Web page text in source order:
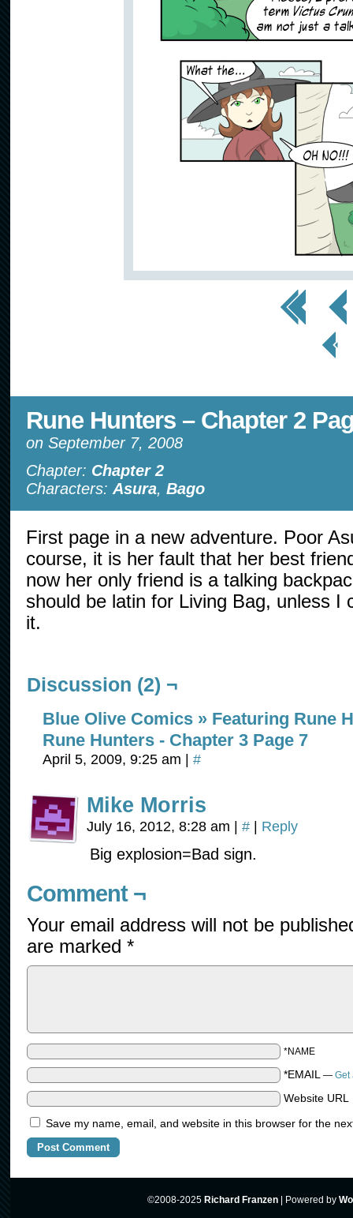
<< First < Prev
< Prev
Page
Rune Hunters – Chapter 2
on September 7, 2008
Chapter: Chapter 2
Characters: Asura, Bago
First page in a new adventure. Poor
course, it is her fault that her best
now her only friend is a talking
should be latin for Living Bag, unless I
it.
Discussion (2) ¬
Blue Olive Comics » Featuring Rune
Rune Hunters - Chapter 3 Page 7
April 5, 2009, 9:25 am | #
Mike Morris
July 16, 2012, 8:28 am | # | Reply
Big explosion=Bad sign.
Comment ¬
Your email address will not be
are marked *
*NAME
*EMAIL — Get
Website URL
Save my name, email, and website in this browser for the
©2008-2025 Richard Franzen Powered by